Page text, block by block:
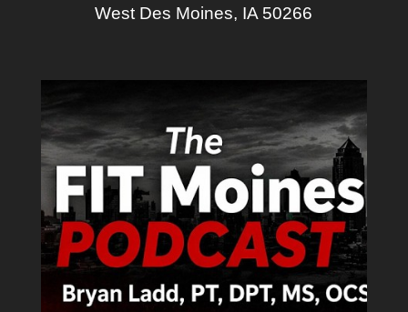
West Des Moines, IA 50266